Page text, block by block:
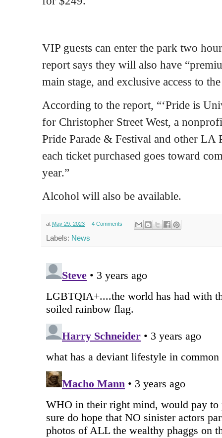
VIP guests can enter the park two
report says they will also have
main stage, and exclusive access to
According to the report, “‘Pride is
for Christopher Street West, a
Pride Parade & Festival and other LA
each ticket purchased goes toward
year.”
Alcohol will also be available.
at May 29, 2023 4 Comments
Labels: News